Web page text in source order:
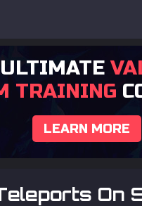
TRAINING
LEARN MORE
On